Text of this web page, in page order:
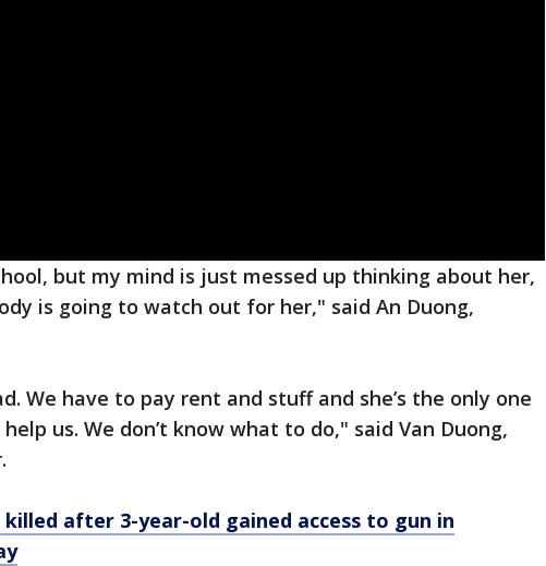
but my mind is just messed up thinking about her,
is going to watch out for her," said An Duong,
We have to pay rent and stuff and she’s the only one
us. We don’t know what to do," said Van Duong,
killed after 3-year-old gained access to gun in